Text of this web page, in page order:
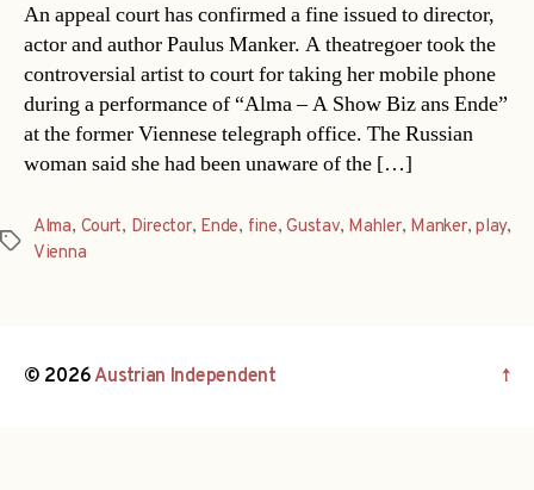
An appeal court has confirmed a fine issued to director,
actor and author Paulus Manker. A theatregoer took the
controversial artist to court for taking her mobile phone
during a performance of “Alma – A Show Biz ans Ende”
at the former Viennese telegraph office. The Russian
woman said she had been unaware of the […]
Tags
Alma, Court, Director, Ende, fine,Gustav, Mahler, Manker,play,
Vienna
© 2026Austrian Independent ↑